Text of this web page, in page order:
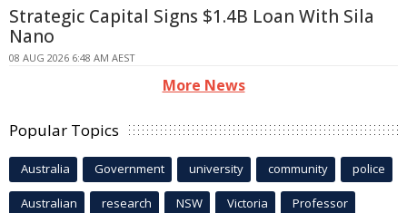
Strategic Capital Signs $1.4B Loan With Sila
Nano
08 AUG 2026 6:48 AM AEST
More News
Popular Topics
Australia Government university community police
Australian research NSW Victoria Professor